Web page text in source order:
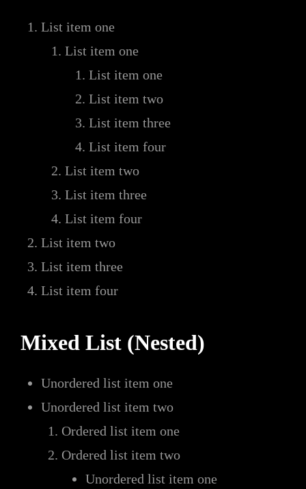
List item one
List item one
List item one
List item two
List item three
List item four
List item two
List item three
List item four
List item two
List item three
List item four
Mixed List (Nested)
Unordered list item one
Unordered list item two
Ordered list item one
Ordered list item two
Unordered list item one